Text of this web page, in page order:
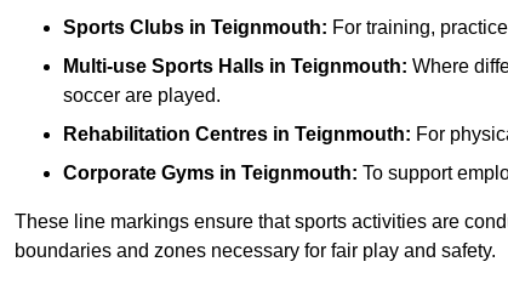
Sports Clubs in Teignmouth: For training,
Multi-use Sports Halls in Teignmouth: Where
soccer are played.
Rehabilitation Centres in Teignmouth: For
Corporate Gyms in Teignmouth: To support
These line markings ensure that sports activities are
boundaries and zones necessary for fair play and safety.